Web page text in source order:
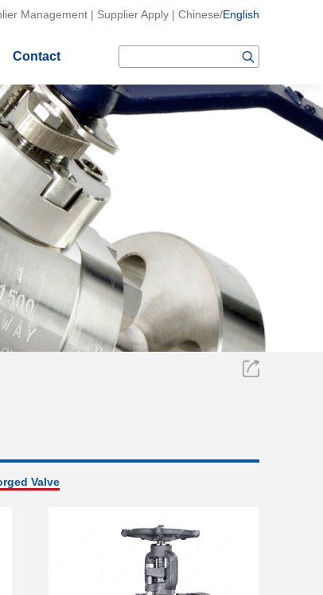
Management | Supplier Apply | Chinese/English
Contact
Valve